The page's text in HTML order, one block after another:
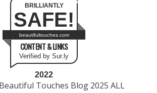
BRILLIANTLY
SAFE!
beautifultouches.com
CONTENT & LINKS
Verified by Sur.ly
2022
Touches Blog 2025 ALL